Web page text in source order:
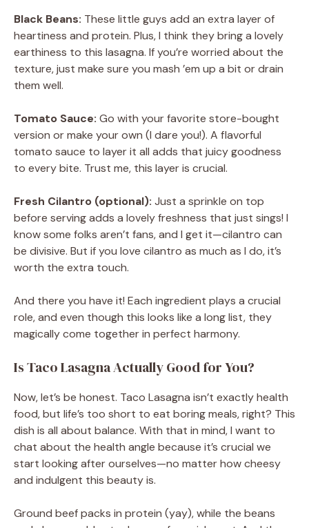
Black Beans: These little guys add an extra layer of
heartiness and protein. Plus, I think they bring a lovely
earthiness to this lasagna. If you’re worried about the
texture, just make sure you mash ’em up a bit or drain
them well.
Tomato Sauce: Go with your favorite store-bought
version or make your own (I dare you!). A flavorful
tomato sauce to layer it all adds that juicy goodness
to every bite. Trust me, this layer is crucial.
Fresh Cilantro (optional): Just a sprinkle on top
before serving adds a lovely freshness that just sings! I
know some folks aren’t fans, and I get it—cilantro can
be divisive. But if you love cilantro as much as I do, it’s
worth the extra touch.
And there you have it! Each ingredient plays a crucial
role, and even though this looks like a long list, they
magically come together in perfect harmony.
Is Taco Lasagna Actually Good for You?
Now, let’s be honest. Taco Lasagna isn’t exactly health
food, but life’s too short to eat boring meals, right? This
dish is all about balance. With that in mind, I want to
chat about the health angle because it’s crucial we
start looking after ourselves—no matter how cheesy
and indulgent this beauty is.
Ground beef packs in protein (yay), while the beans